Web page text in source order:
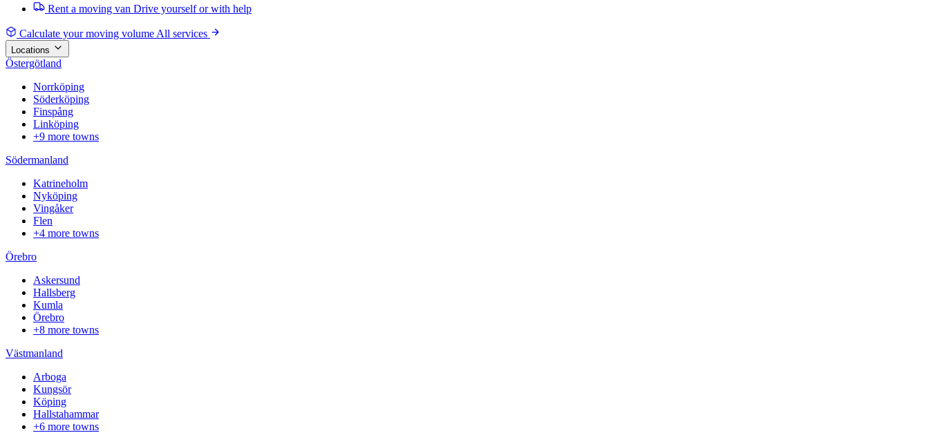
Rent a moving van Drive yourself or with help
Calculate your moving volume All services
Locations
Östergötland
Norrköping
Söderköping
Finspång
Linköping
+9 more towns
Södermanland
Katrineholm
Nyköping
Vingåker
Flen
+4 more towns
Örebro
Askersund
Hallsberg
Kumla
Örebro
+8 more towns
Västmanland
Arboga
Kungsör
Köping
Hallstahammar
+6 more towns